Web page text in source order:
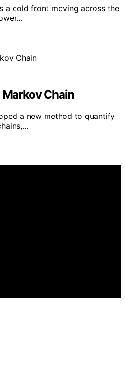
a cold front moving across the
Chain
a new method to quantify